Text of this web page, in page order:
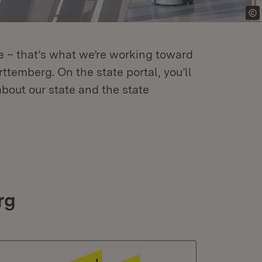
that’s what we’re working toward
On the state portal, you’ll
our state and the state